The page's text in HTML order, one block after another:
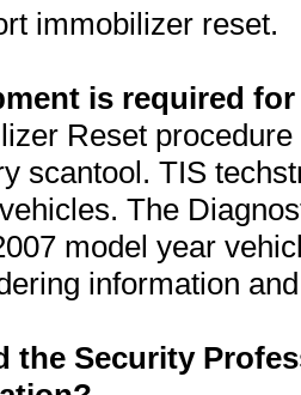
immobilizer reset.
is required
Reset
scantool. TIS
The
model year
information
the Security